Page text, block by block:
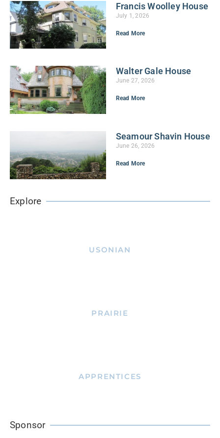
Francis Woolley House
July 1, 2026
Read More
Walter Gale House
June 27, 2026
Read More
Seamour Shavin House
June 26, 2026
Read More
Explore
USONIAN
PRAIRIE
APPRENTICES
Sponsor